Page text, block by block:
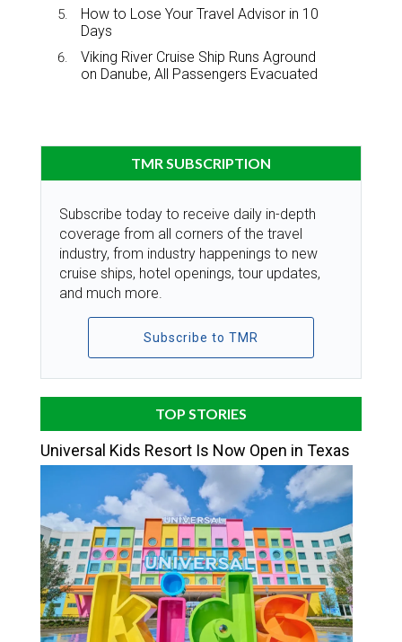
How to Lose Your Travel Advisor in 10
Days
Viking River Cruise Ship Runs Aground
on Danube, All Passengers Evacuated
TMR SUBSCRIPTION
Subscribe today to receive daily in-depth
coverage from all corners of the travel
industry, from industry happenings to new
cruise ships, hotel openings, tour updates,
and much more.
Subscribe to TMR
TOP STORIES
Universal Kids Resort Is Now Open in Texas